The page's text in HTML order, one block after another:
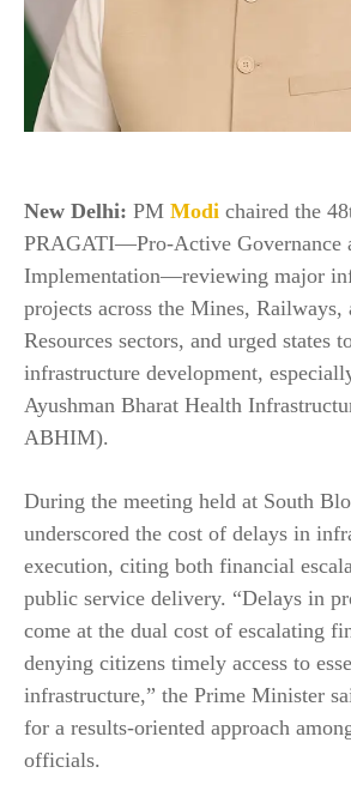
New Delhi: PM Modi chaired the
PRAGATI—Pro-Active Governance
Implementation—reviewing major
projects across the Mines, Railways,
Resources sectors, and urged states
infrastructure development,
Ayushman Bharat Health
ABHIM).
During the meeting held at South
underscored the cost of delays in
execution, citing both financial
public service delivery. “Delays in
come at the dual cost of escalating
denying citizens timely access to
infrastructure,” the Prime Minister
for a results-oriented approach
officials.